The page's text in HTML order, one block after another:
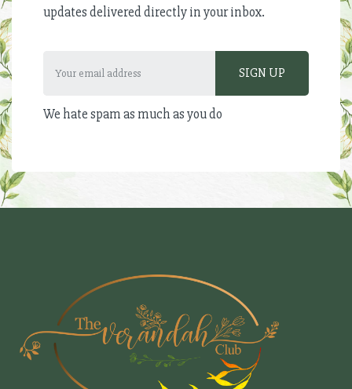
updates delivered directly in your inbox.
We hate spam as much as you do